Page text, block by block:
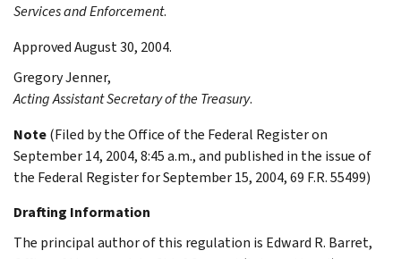
Services and Enforcement.
Approved August 30, 2004.
GregoryJenner,
Acting Assistant Secretary of the Treasury.
Note(Filed by the Office of the Federal Register on
September 14, 2004, 8:45 a.m., and published in the issue of
the Federal Register for September 15, 2004, 69 F.R. 55499)
Drafting Information
The principal author of this regulation is Edward R. Barret,